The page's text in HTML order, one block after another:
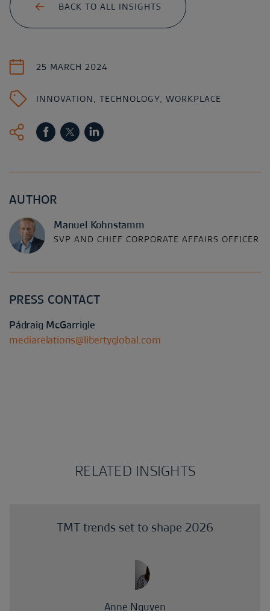
BACK TO ALL INSIGHTS
25 MARCH 2024
INNOVATION, TECHNOLOGY, WORKPLACE
AUTHOR
Manuel Kohnstamm
SVP AND CHIEF CORPORATE AFFAIRS OFFICER
PRESS CONTACT
Pádraig McGarrigle
mediarelations@libertyglobal.com
RELATED INSIGHTS
TMT trends set to shape 2026
Anne Nguyen